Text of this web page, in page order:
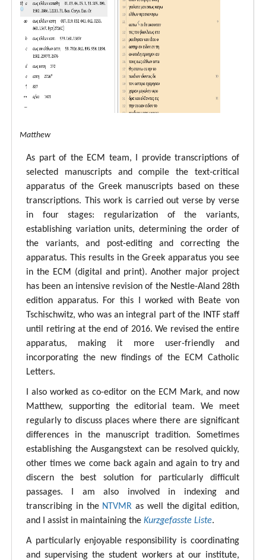
ECM Matthew
As part of the ECM team, I provide transcriptions of
selected manuscripts and compile the text-critical
apparatus of the Greek manuscripts based on these
transcriptions. This work is carried out verse by verse
in four stages: regularization of the variants,
establishing variation units, determining the order of
the variants, and post-editing and correcting the
apparatus. This results in the Greek apparatus you see
in the ECM (digital and print). Another major project
has been an intensive revision of the Nestle-Aland 28th
edition apparatus. For this I worked with Beate von
Tschischwitz, who was an integral part of the INTF staff
until retiring at the end of 2016. We revised the entire
apparatus, making it more user-friendly and
incorporating the new findings of the ECM Catholic
Letters.
I also worked as co-editor on the ECM Mark, and now
Matthew, supporting the editorial team. We meet
regularly to discuss places where there are significant
differences in the manuscript tradition. Sometimes
establishing the Ausgangstext can be resolved quickly,
other times we come back again and again to try and
discern the best solution for particularly difficult
passages. I am also involved in indexing and
transcribing in the NTVMR as well the digital edition,
and I assist in maintaining the Kurzgefasste Liste.
A particularly enjoyable responsibility is coordinating
and supervising the student workers at our institute,